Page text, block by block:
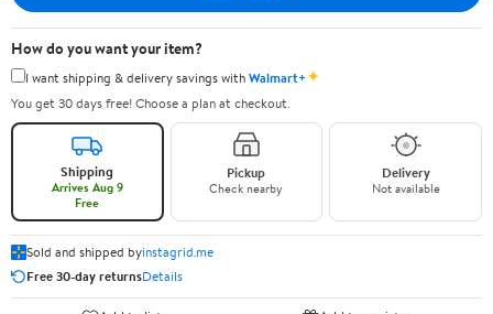
How do you want your item?
I want shipping & delivery savings withWalmart+✦
You get 30 days free! Choose a plan at checkout.
Shipping
Arrives Aug 9
Free
Pickup
Check nearby
Delivery
Not available
Sold and shipped byinstagrid.me
Free 30-day returnsDetails